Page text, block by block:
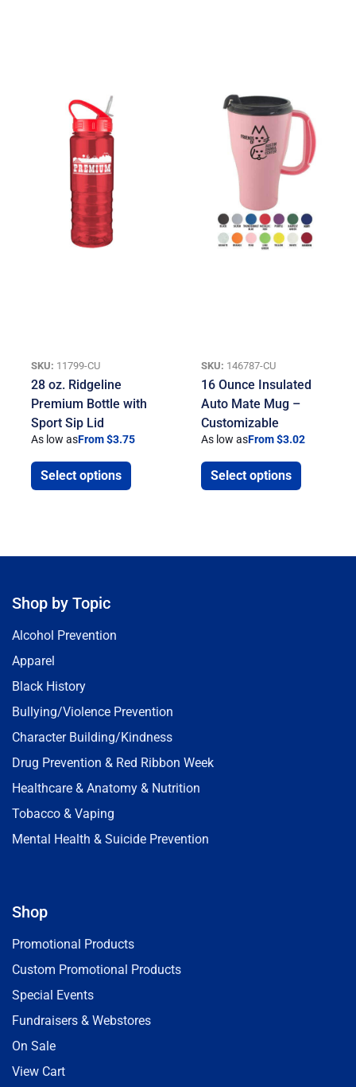
SKU: 11799-CU
28 oz. Ridgeline
Premium Bottle with
Sport Sip Lid
As low asFrom $3.75
Select options
SKU: 146787-CU
16 Ounce Insulated
Auto Mate Mug –
Customizable
As low asFrom $3.02
Select options
Shop by Topic
Alcohol Prevention
Apparel
Black History
Bullying/Violence Prevention
Character Building/Kindness
Drug Prevention & Red Ribbon Week
Healthcare & Anatomy & Nutrition
Tobacco & Vaping
Mental Health & Suicide Prevention
Shop
Promotional Products
Custom Promotional Products
Special Events
Fundraisers & Webstores
On Sale
View Cart